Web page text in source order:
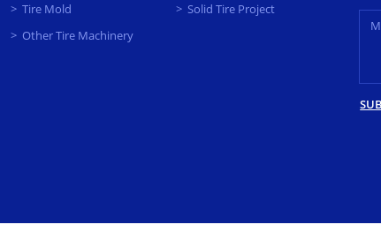
Tire Mold
Other Tire Machinery
Solid Tire Project